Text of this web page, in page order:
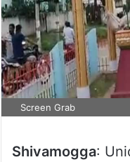
Screen Grab
Shivamogga: